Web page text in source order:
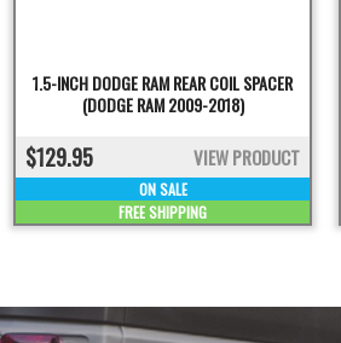
1.5-INCH DODGE RAM REAR COIL SPACER
(DODGE RAM 2009-2018)
$129.95 VIEW PRODUCT
ON SALE
FREE SHIPPING